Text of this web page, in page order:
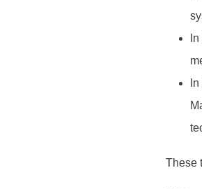
These